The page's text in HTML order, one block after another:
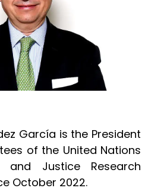
García is the President
of the United Nations
and Justice Research
October 2022.